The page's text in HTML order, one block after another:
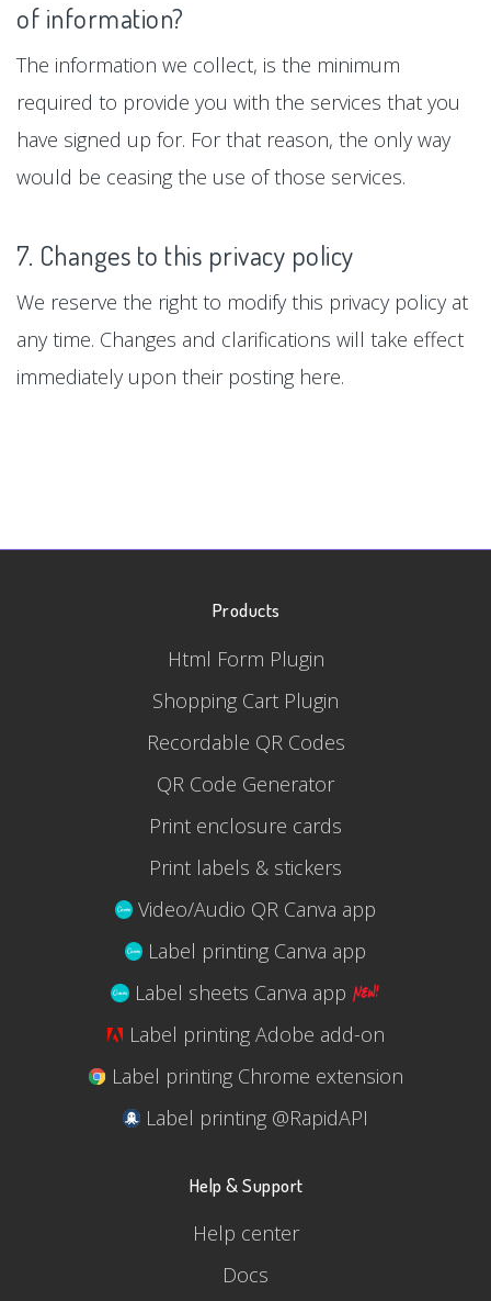
of information?
The information we collect, is the minimum
required to provide you with the services that you
have signed up for. For that reason, the only way
would be ceasing the use of those services.
7. Changes to this privacy policy
We reserve the right to modify this privacy policy at
any time. Changes and clarifications will take effect
immediately upon their posting here.
Products
Html Form Plugin
Shopping Cart Plugin
Recordable QR Codes
QR Code Generator
Print enclosure cards
Print labels & stickers
Video/Audio QR Canva app
Label printing Canva app
Label sheets Canva app
Label printing Adobe add-on
Label printing Chrome extension
Label printing @RapidAPI
Help & Support
Help center
Docs